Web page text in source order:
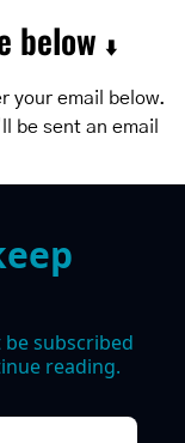
below ⬇️
your email below.
be sent an email
subscribed
reading.